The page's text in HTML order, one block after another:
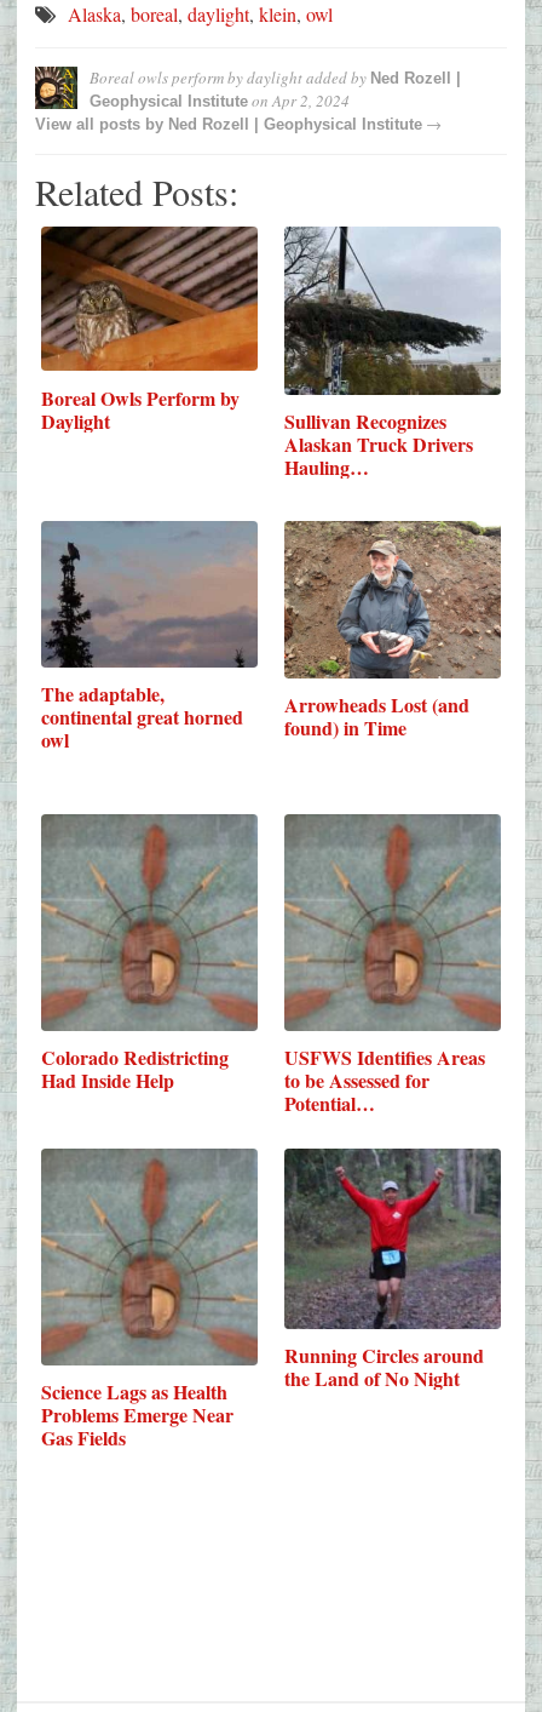
Alaska, boreal, daylight, klein, owl
Boreal owls perform by daylightadded by Ned Rozell |
Geophysical Institute onApr 2, 2024
View all posts by Ned Rozell | Geophysical Institute →
Related Posts:
Boreal Owls Perform by
Daylight
Sullivan Recognizes
Alaskan Truck Drivers
Hauling…
The adaptable,
continental great horned
owl
Arrowheads Lost (and
found) in Time
Colorado Redistricting
Had Inside Help
USFWS Identifies Areas
to be Assessed for
Potential…
Science Lags as Health
Problems Emerge Near
Gas Fields
Running Circles around
the Land of No Night